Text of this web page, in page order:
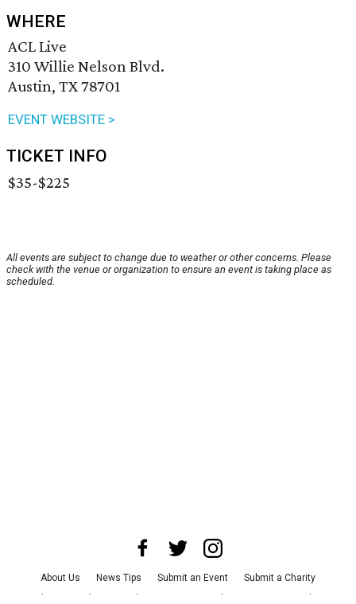
WHERE
ACL Live
310 Willie Nelson Blvd.
Austin, TX 78701
EVENT WEBSITE >
TICKET INFO
$35-$225
All events are subject to change due to weather or other concerns. Please
check with the venue or organization to ensure an event is taking place as
scheduled.
About Us News Tips Submit an Event
Submit a Charity